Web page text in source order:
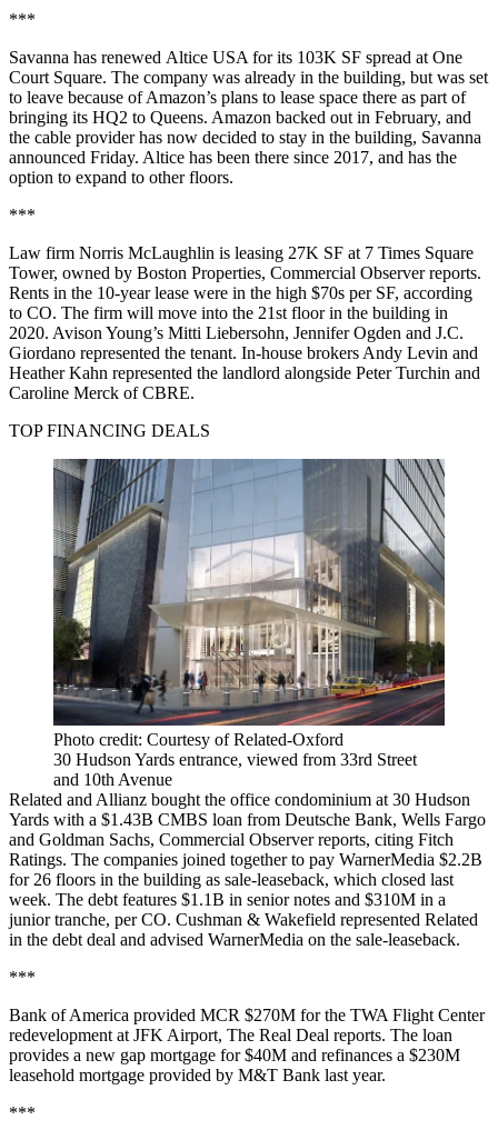
***
Savanna has renewed Altice USA for its 103K SF spread at One
Court Square. The company was already in the building, but was set
to leave because of Amazon’s plans to lease space there as part of
bringing its HQ2 to Queens. Amazon backed out in February, and
the cable provider has now decided to stay in the building, Savanna
announced Friday. Altice has been there since 2017, and has the
option to expand to other floors.
***
Law firm Norris McLaughlin is leasing 27K SF at 7 Times Square
Tower, owned by Boston Properties, Commercial Observer reports.
Rents in the 10-year lease were in the high $70s per SF, according
to CO. The firm will move into the 21st floor in the building in
2020. Avison Young’s Mitti Liebersohn, Jennifer Ogden and J.C.
Giordano represented the tenant. In-house brokers Andy Levin and
Heather Kahn represented the landlord alongside Peter Turchin and
Caroline Merck of CBRE.
TOP FINANCING DEALS
Photo credit: Courtesy of Related-Oxford
30 Hudson Yards entrance, viewed from 33rd Street
and 10th Avenue
Related and Allianz bought the office condominium at 30 Hudson
Yards with a $1.43B CMBS loan from Deutsche Bank, Wells Fargo
and Goldman Sachs, Commercial Observer reports, citing Fitch
Ratings. The companies joined together to pay WarnerMedia $2.2B
for 26 floors in the building as sale-leaseback, which closed last
week. The debt features $1.1B in senior notes and $310M in a
junior tranche, per CO. Cushman & Wakefield represented Related
in the debt deal and advised WarnerMedia on the sale-leaseback.
***
Bank of America provided MCR $270M for the TWA Flight Center
redevelopment at JFK Airport, The Real Deal reports. The loan
provides a new gap mortgage for $40M and refinances a $230M
leasehold mortgage provided by M&T Bank last year.
***